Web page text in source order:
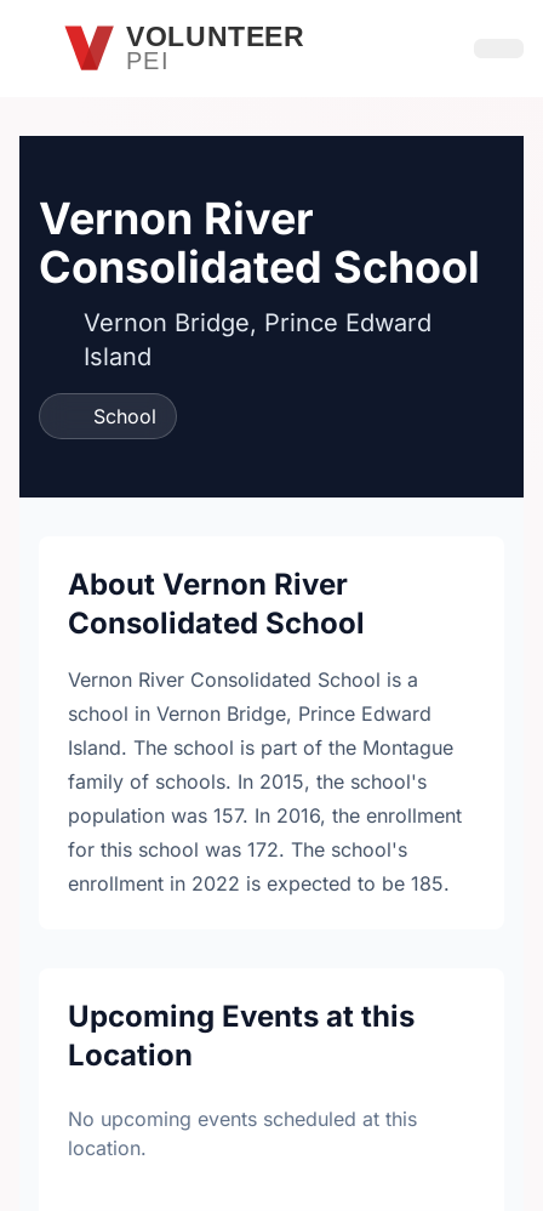
Skip to main contentVOLUNTEER
PEI
Vernon River
Consolidated School
Vernon Bridge, Prince Edward
Island
School
About Vernon River
Consolidated School
Vernon River Consolidated School is a
school in Vernon Bridge, Prince Edward
Island. The school is part of the Montague
family of schools. In 2015, the school's
population was 157. In 2016, the enrollment
for this school was 172. The school's
enrollment in 2022 is expected to be 185.
Upcoming Events at this
Location
No upcoming events scheduled at this
location.